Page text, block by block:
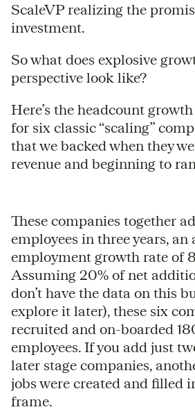
ScaleVP realizing the
investment.
So what does explosive
perspective look like?
Here’s the headcount
for six classic “scaling”
that we backed when they
revenue and beginning to
These companies together
employees in three years, an
employment growth rate of
Assuming 20% of net
don’t have the data on this
explore it later), these six
recruited and on-boarded
employees. If you add just
later stage companies,
jobs were created and filled
frame.